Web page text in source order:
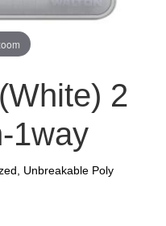
2
1way
Unbreakable Poly